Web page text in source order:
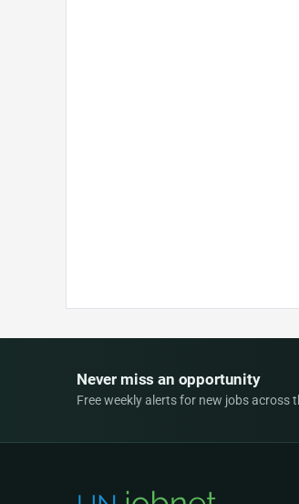
Never miss an opportunity
Free weekly alerts for new jobs